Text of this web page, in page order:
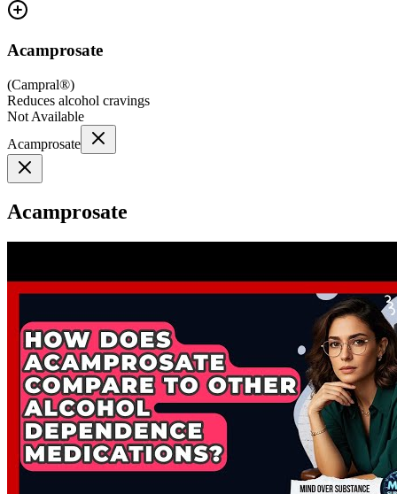
Acamprosate
(Campral®)
Reduces alcohol cravings
Not Available
Acamprosate
Acamprosate